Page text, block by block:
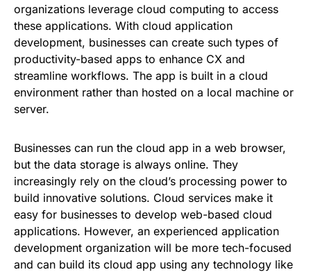
organizations leverage cloud computing to access
these applications. With cloud application
development, businesses can create such types of
productivity-based apps to enhance CX and
streamline workflows. The app is built in a cloud
environment rather than hosted on a local machine or
server.
Businesses can run the cloud app in a web browser,
but the data storage is always online. They
increasingly rely on the cloud’s processing power to
build innovative solutions. Cloud services make it
easy for businesses to develop web-based cloud
applications. However, an experienced application
development organization will be more tech-focused
and can build its cloud app using any technology like